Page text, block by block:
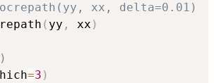
xx, delta=0.01)
( yy , xx )
=3 )